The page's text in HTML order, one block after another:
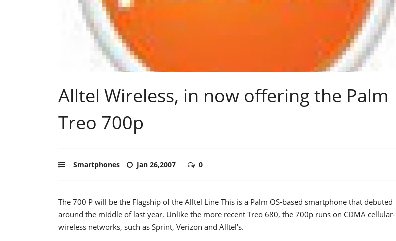
Alltel Wireless, in now offering the Palm
Treo 700p
Smartphones Jan 26,2007 0
The 700 P will be the Flagship of the Alltel Line This is a Palm OS-based smartphone that debuted
around the middle of last year. Unlike the more recent Treo 680, the 700p runs on CDMA cellular-
wireless networks, such as Sprint, Verizon and Alltel's.